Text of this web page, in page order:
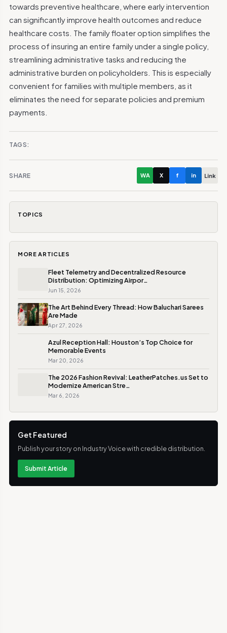
towards preventive healthcare, where early intervention
can significantly improve health outcomes and reduce
healthcare costs. The family floater option simplifies the
process of insuring an entire family under a single policy,
streamlining administrative tasks and reducing the
administrative burden on policyholders. This is especially
convenient for families with multiple members, as it
eliminates the need for separate policies and premium
payments.
TAGS:
SHARE WA X f in Link
TOPICS
MORE ARTICLES
Fleet Telemetry and Decentralized Resource
Distribution: Optimizing Airpor…
Jun 15, 2026
The Art Behind Every Thread: How Baluchari Sarees
Are Made
Apr 27, 2026
Azul Reception Hall: Houston’s Top Choice for
Memorable Events
Mar 20, 2026
The 2026 Fashion Revival: LeatherPatches.us Set to
Modernize American Stre…
Mar 6, 2026
Get Featured
Publish your story on Industry Voice with credible distribution.
Submit Article